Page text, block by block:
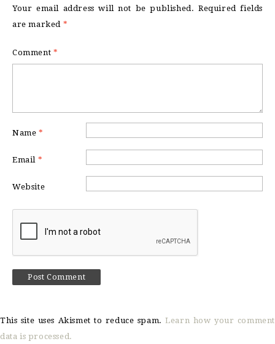
Your email address will not be published. Required fields
are marked *
Comment *
Name *
Email *
Website
This site uses Akismet to reduce spam.Learn how your comment
data is processed.